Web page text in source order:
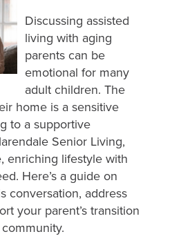
Discussing assisted
living with aging
parents can be
emotional for many
adult children. The
home is a sensitive
to a supportive
Senior Living,
enriching lifestyle with
Here’s a guide on
conversation, address
your parent’s transition